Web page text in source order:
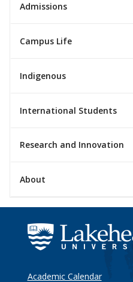
Admissions
Campus Life
Indigenous
International Students
Research and Innovation
About
Academic Calendar